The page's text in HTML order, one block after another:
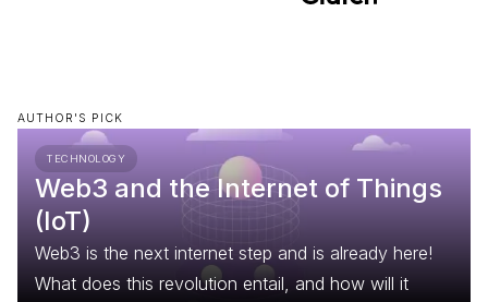
AUTHOR'S PICK
TECHNOLOGY
Web3 and the Internet of Things
(IoT)
Web3 is the next internet step and is already here!
What does this revolution entail, and how will it